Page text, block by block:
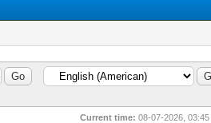
Current time: 08-07-2026, 03:45